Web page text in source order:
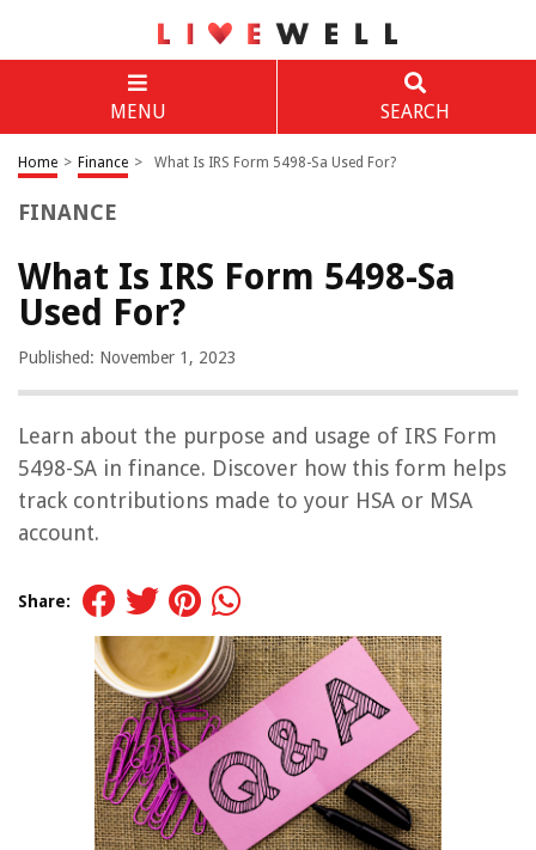
MENU SEARCH
Home > Finance > What Is IRS Form 5498-Sa Used For?
FINANCE
What Is IRS Form 5498-Sa
Used For?
Published: November 1, 2023
Learn about the purpose and usage of IRS Form
5498-SA in finance. Discover how this form helps
track contributions made to your HSA or MSA
account.
Share: